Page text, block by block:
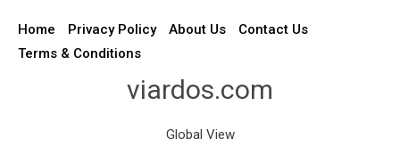
Home Privacy Policy About Us
Contact Us
Terms & Conditions
viardos.com
Global View